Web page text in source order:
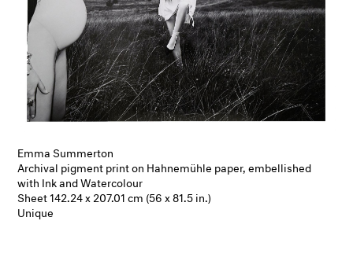
Suche
E-Mail
EN
Emma Summerton
Archival pigment print on Hahnemühle paper, embellished
with Ink and Watercolour
Sheet 142.24 x 207.01 cm (56 x 81.5 in.)
Unique